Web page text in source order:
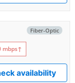
Fiber-Optic
mbps↑
availability